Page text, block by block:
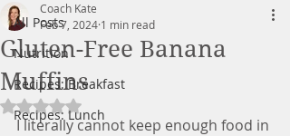
All Posts
Nutrition
Recipes: Breakfast
Recipes: Lunch
Gluten-Free Banana
Muffins
Coach Kate
Feb 7, 2024 1 min read
Rated NaN out of 5 stars.
I literally cannot keep enough food in